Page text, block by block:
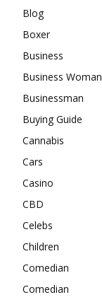
Blog
Boxer
Business
Business Woman
Businessman
Buying Guide
Cannabis
Cars
Casino
CBD
Celebs
Children
Comedian
Comedian